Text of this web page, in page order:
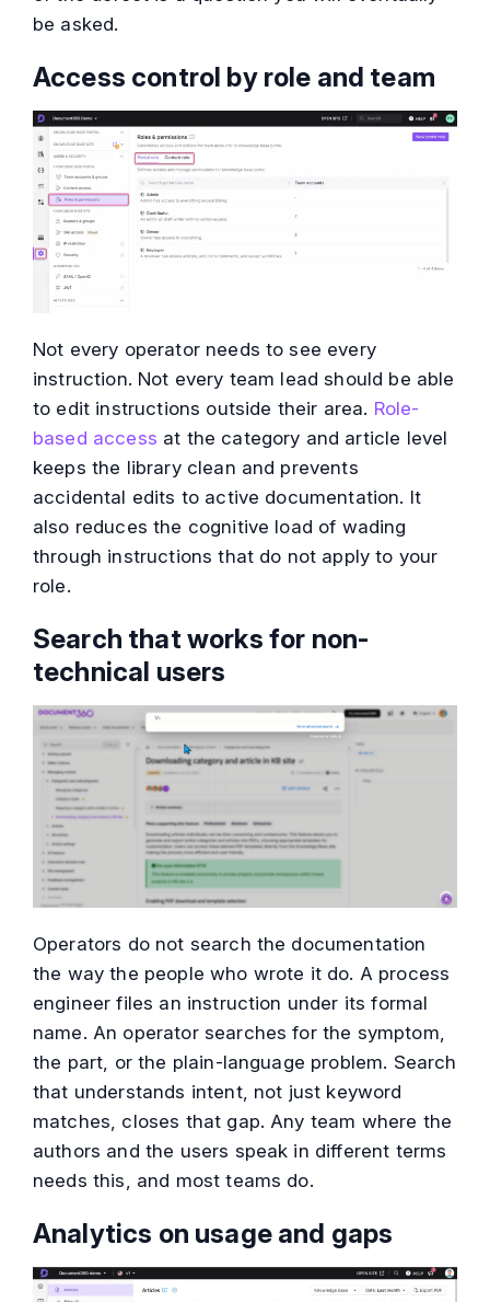
be asked.
Access control by role and team
Not every operator needs to see every
instruction. Not every team lead should be able
to edit instructions outside their area. Role-
based access at the category and article level
keeps the library clean and prevents
accidental edits to active documentation. It
also reduces the cognitive load of wading
through instructions that do not apply to your
role.
Search that works for non-
technical users
Operators do not search the documentation
the way the people who wrote it do. A process
engineer files an instruction under its formal
name. An operator searches for the symptom,
the part, or the plain-language problem. Search
that understands intent, not just keyword
matches, closes that gap. Any team where the
authors and the users speak in different terms
needs this, and most teams do.
Analytics on usage and gaps